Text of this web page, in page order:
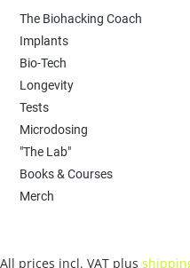
The Biohacking Coach
Implants
Bio-Tech
Longevity
Tests
Microdosing
"The Lab"
Books & Courses
Merch
All prices incl. VAT plus